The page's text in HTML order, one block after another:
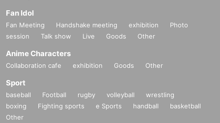
Fan Idol
Fan Meeting Handshake meeting exhibition
Photo
session
Talk show Live Goods Other
Anime Characters
Collaboration cafe exhibition Goods Other
Sport
baseball Football rugby volleyball
wrestling
boxing
Fighting sports e Sports handball
basketball
Other